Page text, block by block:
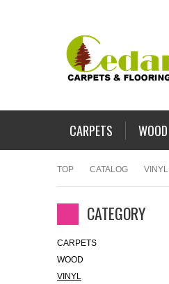
CARPETS WOOD
TOP CATALOG VINYL
CATEGORY
CARPETS
WOOD
VINYL